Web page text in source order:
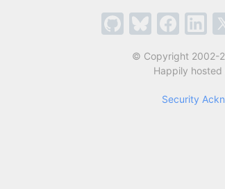
© Copyright 2002-
Happily hosted
Security